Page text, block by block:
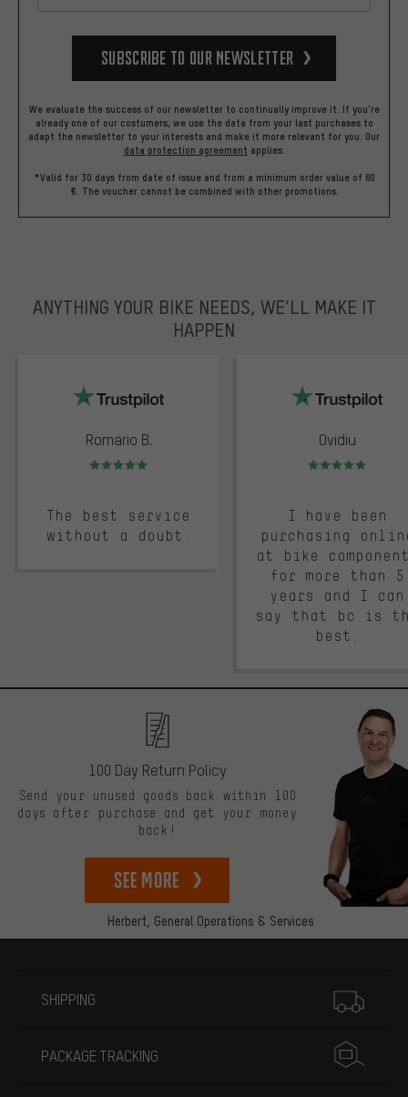
Subscribe to our Newsletter
We evaluate the success of our newsletter to continually improve it. If you're
already one of our costumers, we use the data from your last purchases to
adapt the newsletter to your interests and make it more relevant for you. Our
data protection agreement applies.
*Valid for 30 days from date of issue and from a minimum order value of 60
€. The voucher cannot be combined with other promotions.
ANYTHING YOUR BIKE NEEDS, WE’LL MAKE IT
HAPPEN
Romario B.
Rating: 5 of 5
The best service
without a doubt.
Ovidiu
Rating: 5 of 5
I have been
purchasing
at bike
for more than 5
years and I can
say that bc is
best.
Herbert, General Operations & Services
100 Day Return Policy
Send your unused goods back within 100
days after purchase and get your money
back!
See more
SHIPPING
PACKAGE TRACKING